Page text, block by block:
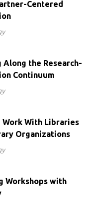
Centered
Along the Research-
Continuum
Work With Libraries
Organizations
Workshops with